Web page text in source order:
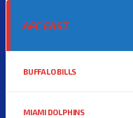
AFC EAST
BUFFALO BILLS
MIAMI DOLPHINS